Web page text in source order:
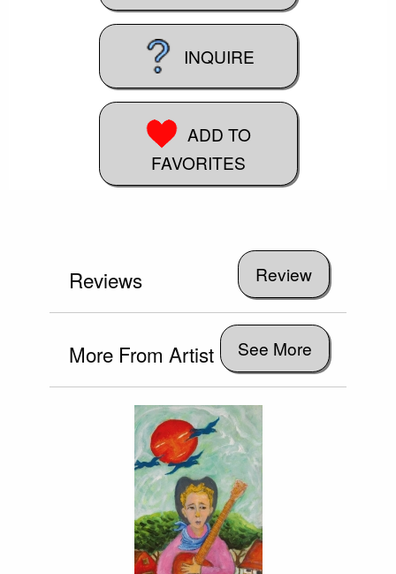
INQUIRE
ADD TO
FAVORITES
Reviews
More From Artist See More